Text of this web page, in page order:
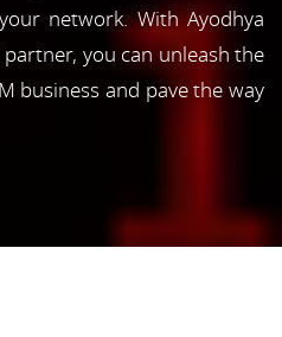
network. With Ayodhya
you can unleash the
business and pave the way